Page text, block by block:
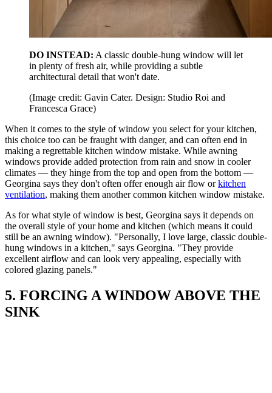
DO INSTEAD: A classic double-hung window will let
in plenty of fresh air, while providing a subtle
architectural detail that won't date.
(Image credit: Gavin Cater. Design: Studio Roi and
Francesca Grace)
When it comes to the style of window you select for your kitchen,
this choice too can be fraught with danger, and can often end in
making a regrettable kitchen window mistake. While awning
windows provide added protection from rain and snow in cooler
climates — they hinge from the top and open from the bottom —
Georgina says they don't often offer enough air flow orkitchen
ventilation, making them another common kitchen window mistake.
As for what style of window is best, Georgina says it depends on
the overall style of your home and kitchen (which means it could
still be an awning window). "Personally, I love large, classic double-
hung windows in a kitchen," says Georgina. "They provide
excellent airflow and can look very appealing, especially with
colored glazing panels."
5. FORCING A WINDOW ABOVE THE
SINK